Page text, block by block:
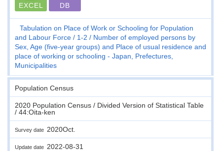
EXCEL DB
Tabulation on Place of Work or Schooling for Population
and Labour Force
1-2
Number of employed persons by
Sex, Age (five-year groups) and Place of usual residence and
place of working or schooling - Japan, Prefectures,
Municipalities
Population Census
2020 Population Census / Divided Version of Statistical Table
/ 44:Oita-ken
Survey date 2020Oct.
Update date 2022-08-31